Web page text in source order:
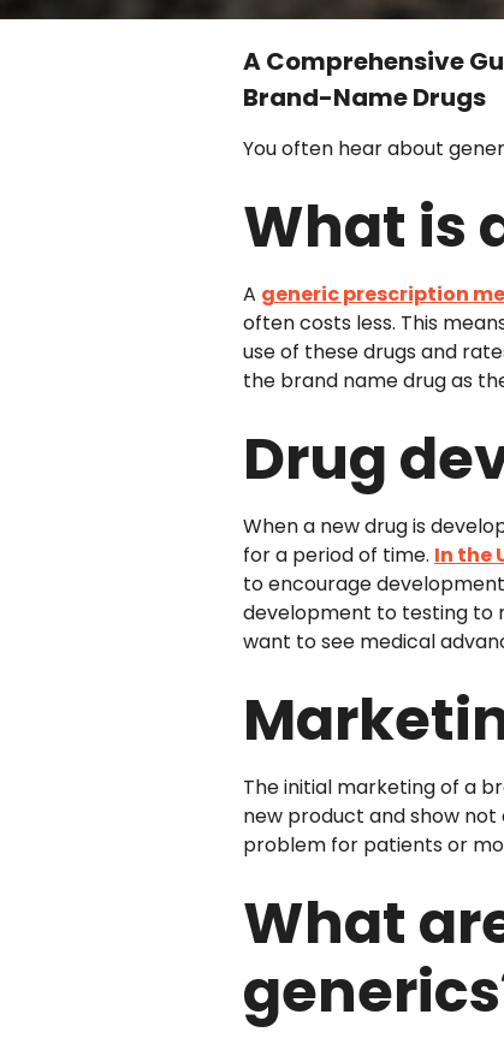
A Comprehensive
Brand-Name Drugs
You often hear about
What is
A generic prescription
often costs less. This
use of these drugs and
the brand name drug as
Drug
When a new drug is
for a period of time. In the
to encourage
development to testing to
want to see medical
The initial marketing of a
new product and show
problem for patients or
What